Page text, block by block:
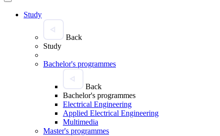
Study
Back
Study
Bachelor's programmes
Back
Bachelor's programmes
Electrical Engineering
Applied Electrical Engineering
Multimedia
Master's programmes